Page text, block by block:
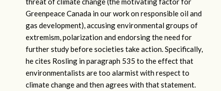
Greenpeace Canada in our work on responsible oil and
gas development), accusing environmental groups of
extremism, polarization and endorsing the need for
further study before societies take action. Specifically,
he cites Rosling in paragraph 535 to the effect that
environmentalists are too alarmist with respect to
climate change and then agrees with that statement.